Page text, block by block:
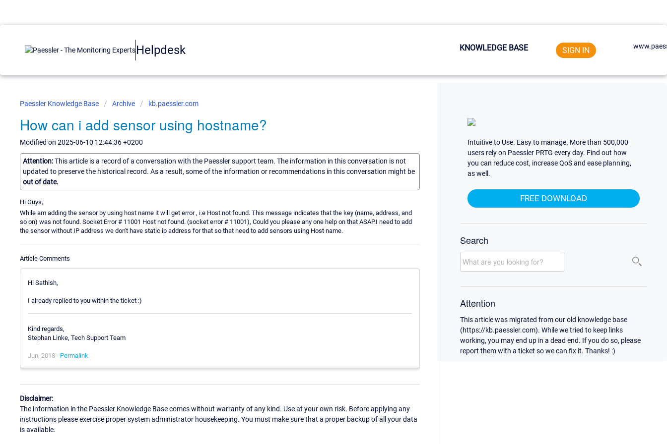
Helpdesk KNOWLEDGE BASE SIGN IN
Paessler Knowledge Base Archive kb.paessler.com
How can i add sensor using hostname?
Modified on 2025-06-10 12:44:36 +0200
Attention:This article is a record of a conversation with the Paessler support team. The information in this conversation is not
updated to preserve the historical record. As a result, some of the information or recommendations in this conversation might be
out of date.
Hi Guys,
While am adding the sensor by using host name it will get error , i.e Host not found. This message indicates that the key (name, address, and
so on) was not found. Socket Error # 11001 Host not found. (socket error # 11001), Could you please any one help on that ASAP.I need to add
the sensor without IP address we don't have static ip address for that so that need to add sensors using Host name.
Article Comments
Hi Sathish,
I already replied to you within the ticket :)
Kind regards,
Stephan Linke, Tech Support Team
Jun, 2018 - Permalink
Disclaimer:
The information in the Paessler Knowledge Base comes without warranty of any kind. Use at your own risk. Before applying any
instructions please exercise proper system administrator housekeeping. You must make sure that a proper backup of all your data
is available.
Intuitive to Use. Easy to manage. More than 500,000
users rely on Paessler PRTG every day. Find out how
you can reduce cost, increase QoS and ease planning,
as well.
FREE DOWNLOAD
Search
Attention
This article was migrated from our old knowledge base
(https://kb.paessler.com). While we tried to keep links
working, you may end up in a dead end. If you do so, please
report them with a ticket so we can fix it. Thanks! :)